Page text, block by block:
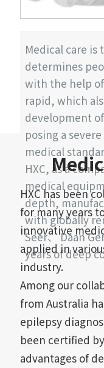
Medical care
determines
with the help
rapid, which
development
posing a
medical
HXC, as a
medical
depth,
with globally
Seer、 Daan
years of deep
HXC has been
for many years
innovative
applied in
industry.
Among our
from Australia
epilepsy
been certified
advantages of